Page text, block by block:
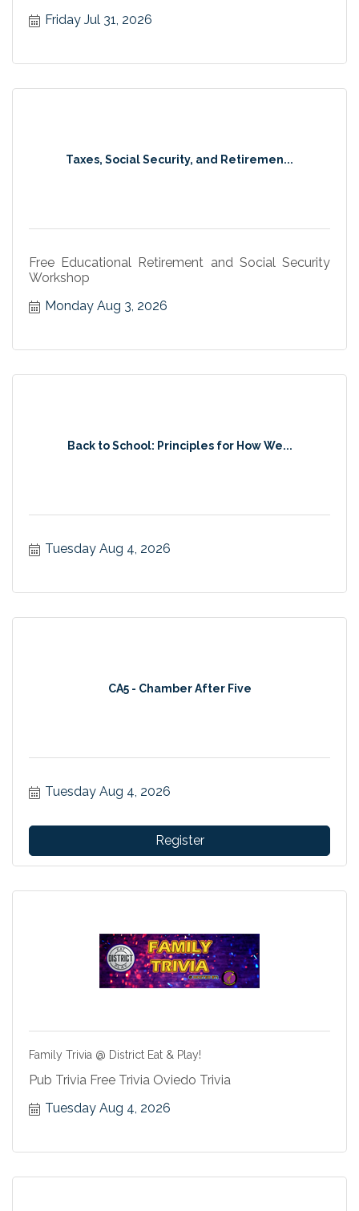
Friday Jul 31, 2026
Taxes, Social Security, and Retiremen...
Free Educational Retirement and Social Security
Workshop
Monday Aug 3, 2026
Back to School: Principles for How We...
Tuesday Aug 4, 2026
CA5 - Chamber After Five
Tuesday Aug 4, 2026
Register
Family Trivia @ District Eat & Play!
Pub Trivia Free Trivia Oviedo Trivia
Tuesday Aug 4, 2026